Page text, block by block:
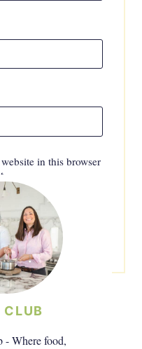
in this browser
CLUB
- Where food,